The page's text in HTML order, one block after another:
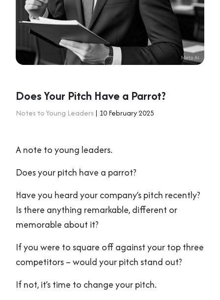
Does Your Pitch Have a Parrot?
Notes to Young Leaders | 10 February 2025
A note to young leaders.
Does your pitch have a parrot?
Have you heard your company’s pitch recently?
Is there anything remarkable, different or
memorable about it?
If you were to square off against your top three
competitors – would your pitch stand out?
If not, it’s time to change your pitch.